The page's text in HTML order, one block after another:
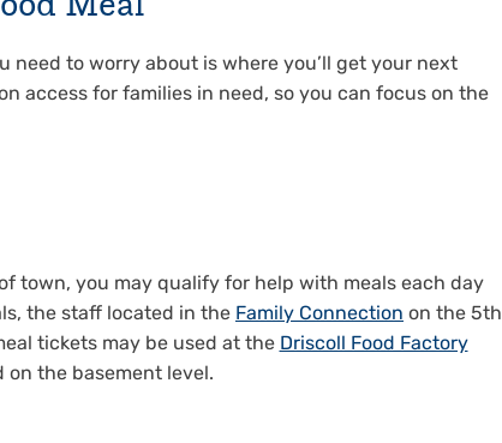
need to worry about is where you’ll get your next
access for families in need, so you can focus on the
town, you may qualify for help with meals each day
the staff located in the Family Connection on the 5th
tickets may be used at the Driscoll Food Factory
on the basement level.